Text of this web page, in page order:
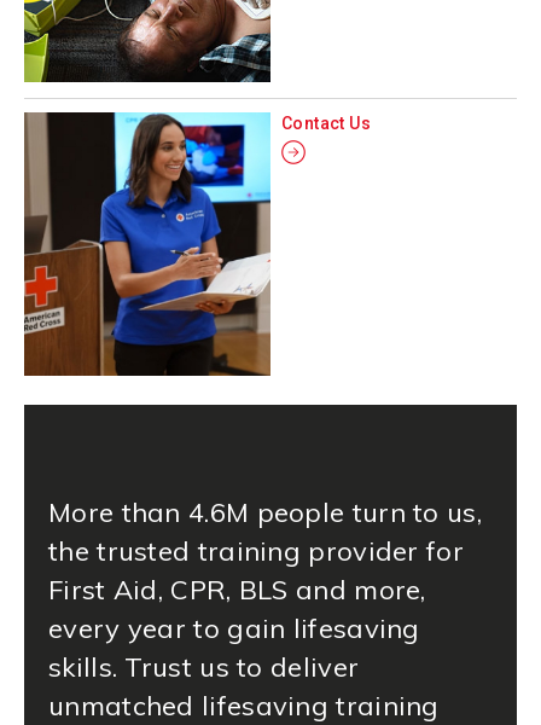
Contact Us
More than 4.6M people turn to us,
the trusted training provider for
First Aid, CPR, BLS and more,
every year to gain lifesaving
skills. Trust us to deliver
unmatched lifesaving training